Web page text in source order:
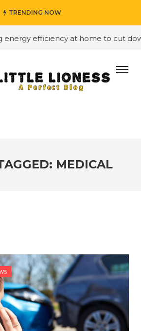
TRENDING NOW
efficiency at home to cut down
MEDICAL